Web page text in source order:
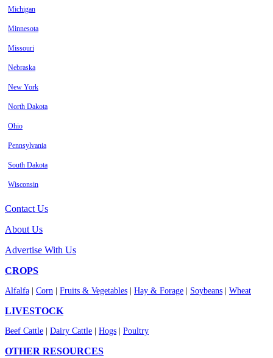
Michigan
Minnesota
Missouri
Nebraska
New York
North Dakota
Ohio
Pennsylvania
South Dakota
Wisconsin
Contact Us
About Us
Advertise With Us
CROPS
Alfalfa Corn Fruits & Vegetables Hay & Forage Soybeans Wheat
LIVESTOCK
Beef Cattle Dairy Cattle Hogs Poultry
OTHER RESOURCES